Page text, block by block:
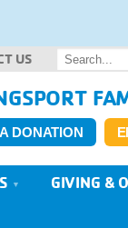
US
DONATION
GIVING &